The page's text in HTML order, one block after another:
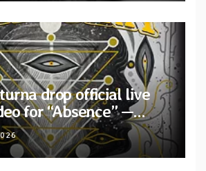
drop official live
for “Absence” —
from “Light and